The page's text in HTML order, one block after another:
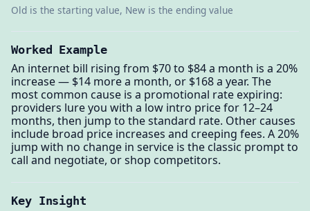
Old is the starting value, New is the ending value
Worked Example
An internet bill rising from $70 to $84 a month is a 20%
increase — $14 more a month, or $168 a year. The
most common cause is a promotional rate expiring:
providers lure you with a low intro price for 12–24
months, then jump to the standard rate. Other causes
include broad price increases and creeping fees. A 20%
jump with no change in service is the classic prompt to
call and negotiate, or shop competitors.
Key Insight